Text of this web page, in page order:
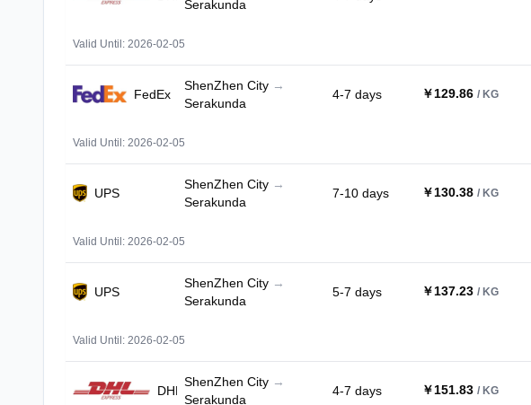
Serakunda
Valid Until: 2026-02-05
FedEx
ShenZhen City →
Serakunda
4-7 days ￥129.86 / KG
Valid Until: 2026-02-05
UPS
ShenZhen City →
Serakunda
7-10 days ￥130.38 / KG
Valid Until: 2026-02-05
UPS
ShenZhen City →
Serakunda
5-7 days ￥137.23 / KG
Valid Until: 2026-02-05
DHL
ShenZhen City →
Serakunda
4-7 days ￥151.83 / KG